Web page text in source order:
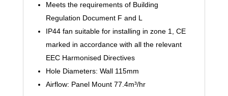
Meets the requirements of Building
Regulation Document F and L
IP44 fan suitable for installing in zone 1, CE
marked in accordance with all the relevant
EEC Harmonised Directives
Hole Diameters: Wall 115mm
Airflow: Panel Mount 77.4m³/hr